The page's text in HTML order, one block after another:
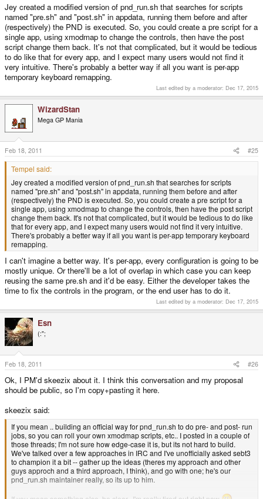
Jey created a modified version of pnd_run.sh that searches for scripts
named "pre.sh" and "post.sh" in appdata, running them before and after
(respectively) the PND is executed. So, you could create a pre script for a
single app, using xmodmap to change the controls, then have the post
script change them back. It's not that complicated, but it would be tedious
to do like that for every app, and I expect many users would not find it
very intuitive. There's probably a better way if all you want is per-app
temporary keyboard remapping.
Last edited by a moderator: Dec 17, 2015
WizardStan
Mega GP Mania
Feb 18, 2011 #25
Tempel said:
Jey created a modified version of pnd_run.sh that searches for scripts
named "pre.sh" and "post.sh" in appdata, running them before and after
(respectively) the PND is executed. So, you could create a pre script for a
single app, using xmodmap to change the controls, then have the post script
change them back. It's not that complicated, but it would be tedious to do like
that for every app, and I expect many users would not find it very intuitive.
There's probably a better way if all you want is per-app temporary keyboard
remapping.
I can't imagine a better way. It's per-app, every configuration is going to be
mostly unique. Or there'll be a lot of overlap in which case you can keep
reusing the same pre.sh and it'd be easy. Either the developer takes the
time to fix the controls in the program, or the end user has to do it.
Last edited by a moderator: Dec 17, 2015
Esn
(:";
Feb 18, 2011 #26
Ok, I PM'd skeezix about it. I think this conversation and my proposal
should be public, so I'm copy+pasting it here.
skeezix said:
If you mean .. building an official way for pnd_run.sh to do pre- and post- run
jobs, so you can roll your own xmodmap scripts, etc.. I posted in a couple of
those threads; I'm not sure how edge-case it is, but its not hard to build.
We've talked over a few approaches in IRC and I've unofficially asked sebt3
to champion it a bit -- gather up the ideas (theres my approach and other
guys approch and a third approach, I think), and go with one; he's our
pnd_run.sh maintainer really, so its up to him.